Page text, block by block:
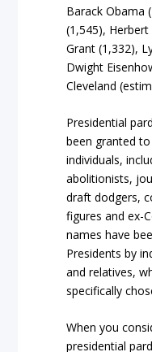
Barack Obama
(1,545), Herbert
Grant (1,332),
Dwight
Cleveland
Presidential
been granted
individuals,
abolitionists,
draft dodgers,
figures and ex-
names have
Presidents by
and relatives,
specifically
When you
presidential